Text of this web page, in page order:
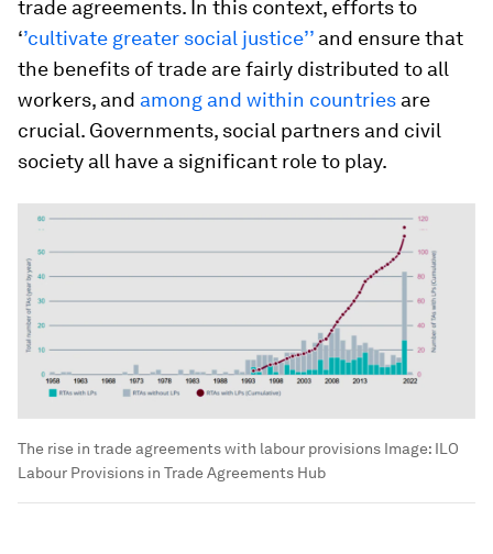
trade agreements. In this context, efforts to
‘’cultivate greater social justice’’ and ensure that
the benefits of trade are fairly distributed to all
workers, and among and within countries are
crucial. Governments, social partners and civil
society all have a significant role to play.
The rise in trade agreements with labour provisions Image: ILO
Labour Provisions in Trade Agreements Hub